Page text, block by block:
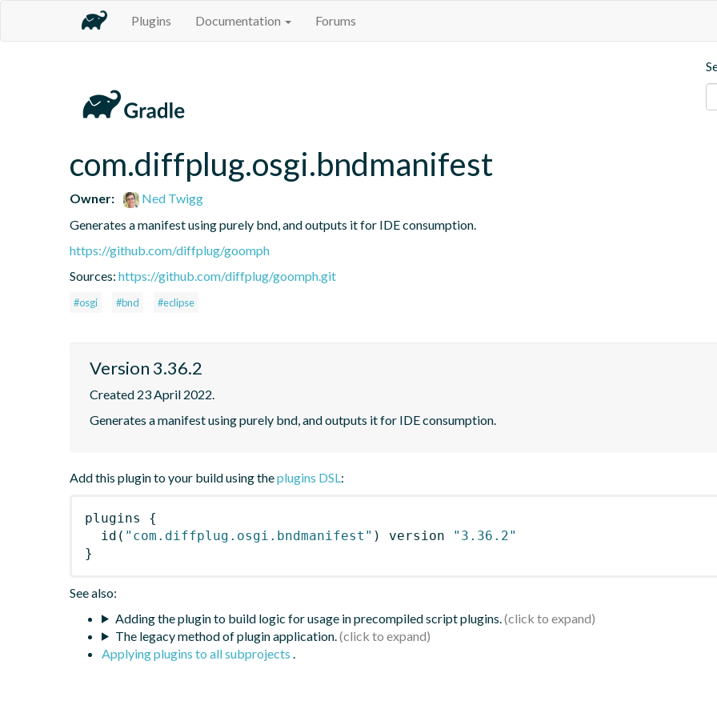
Plugins Documentation Forums
com.diffplug.osgi.bndmanifest
Owner:
Ned Twigg
Generates a manifest using purely bnd, and outputs it for IDE consumption.
https://github.com/diffplug/goomph
Sources: https://github.com/diffplug/goomph.git
#osgi #bnd #eclipse
Version 3.36.2
Created 23 April 2022.
Generates a manifest using purely bnd, and outputs it for IDE consumption.
Add this plugin to your build using theplugins DSL:
plugins
{
id ( "com.diffplug.osgi.bndmanifest" ) version
"3.36.2"
}
See also:
Adding the plugin to build logic for usage in precompiled script plugins.
The legacy method of plugin application.
Applying plugins to all subprojects .